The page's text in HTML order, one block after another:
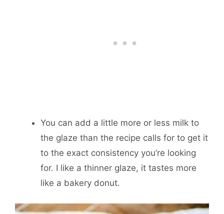
You can add a little more or less milk to
the glaze than the recipe calls for to get it
to the exact consistency you’re looking
for. I like a thinner glaze, it tastes more
like a bakery donut.